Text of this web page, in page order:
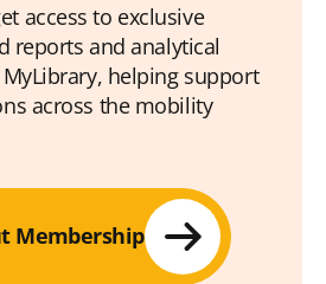
access to exclusive
reports and analytical
helping support
across the mobility
Membership